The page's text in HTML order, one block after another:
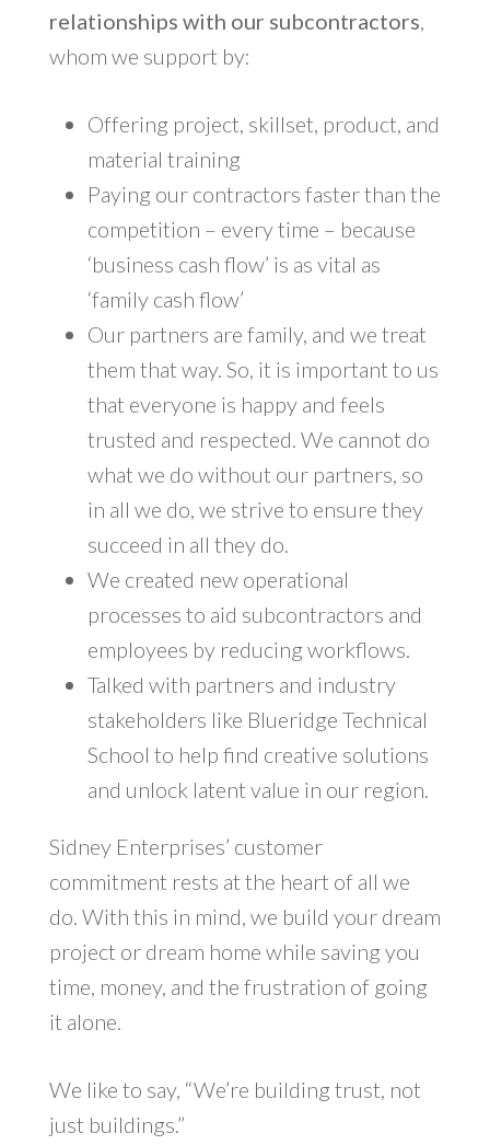
relationships with our subcontractors
whom we support by:
Offering project, skillset, product, and
material training
Paying our contractors faster than the
competition – every time – because
‘business cash flow’ is as vital as
‘family cash flow’
Our partners are family, and we treat
them that way. So, it is important to us
that everyone is happy and feels
trusted and respected. We cannot do
what we do without our partners, so
in all we do, we strive to ensure they
succeed in all they do.
We created new operational
processes to aid subcontractors and
employees by reducing workflows.
Talked with partners and industry
stakeholders like Blueridge Technical
School to help find creative solutions
and unlock latent value in our region.
Sidney Enterprises’ customer
commitment rests at the heart of all we
do. With this in mind, we build your dream
project or dream home while saving you
time, money, and the frustration of going
it alone.
We like to say, “We’re building trust, not
just buildings.”